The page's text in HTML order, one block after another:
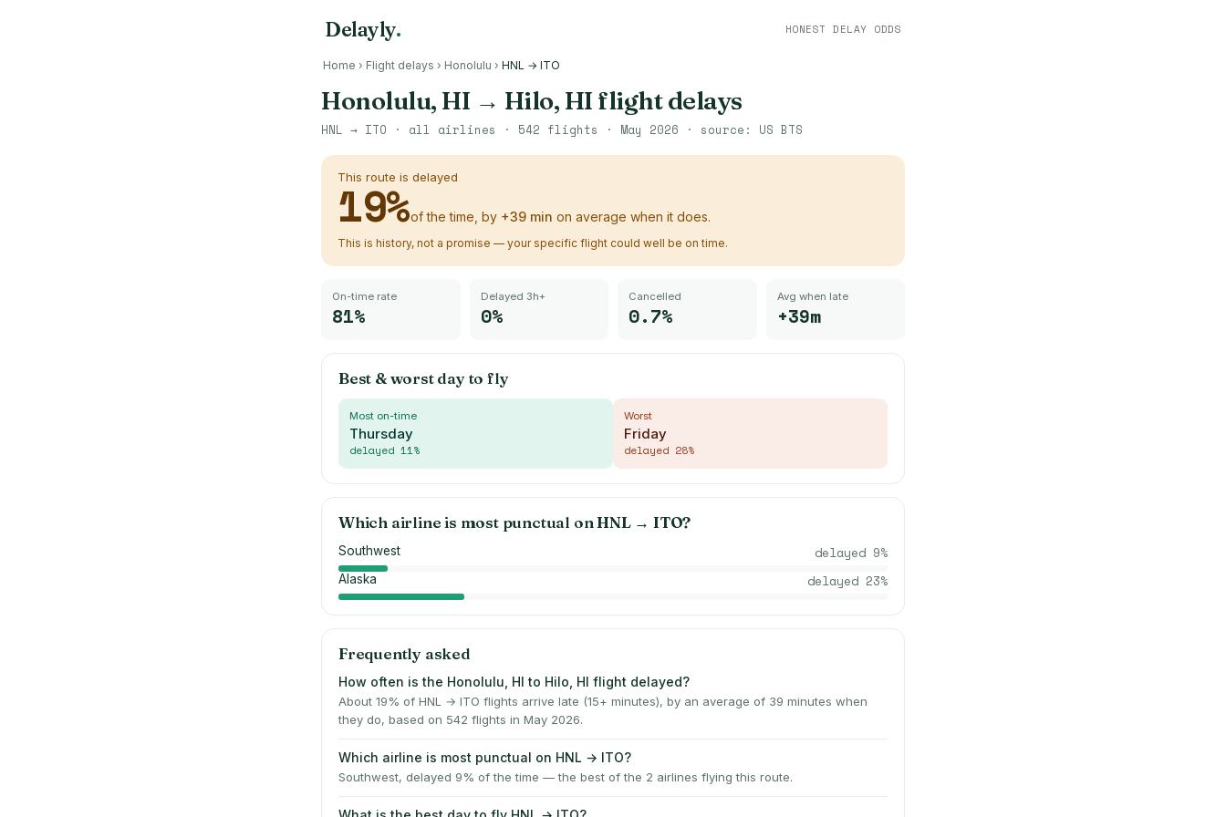
Delayly. HONEST DELAY ODDS
Home › Flight delays › Honolulu › HNL → ITO
Honolulu, HI → Hilo, HI flight delays
HNL → ITO · all airlines · 542 flights · May 2026 · source: US BTS
This route is delayed
19%of the time, by +39min on average when it does.
This is history, not a promise — your specific flight could well be on time.
On-time rate
81%
Delayed 3h+
0%
Cancelled
0.7%
Avg when late
+39m
Best & worst day to fly
Most on-time
Thursday
delayed 11%
Worst
Friday
delayed 28%
Which airline is most punctual onHNL→ITO?
Southwest delayed 9%
Alaska delayed 23%
Frequently asked
How often is the Honolulu, HI to Hilo, HI flight delayed?
About 19% of HNL → ITO flights arrive late (15+ minutes), by an average of 39 minutes when
they do, based on 542 flights in May 2026.
Which airline is most punctual on HNL → ITO?
Southwest, delayed 9% of the time — the best of the 2 airlines flying this route.